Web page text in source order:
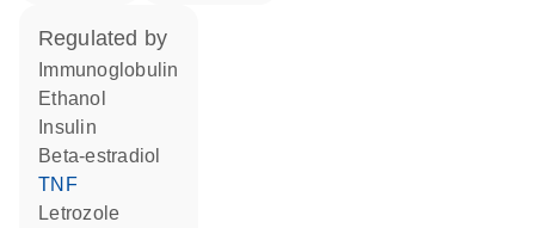
regulated by
Immunoglobulin
ethanol
insulin
beta-estradiol
TNF
letrozole